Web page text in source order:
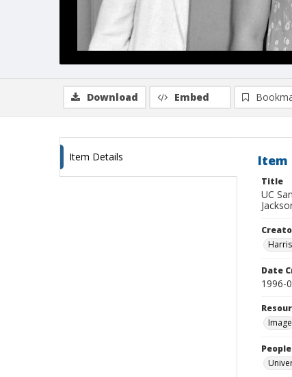
Download Embed
Item Details Item
Title
UC
Date
1996-
Image